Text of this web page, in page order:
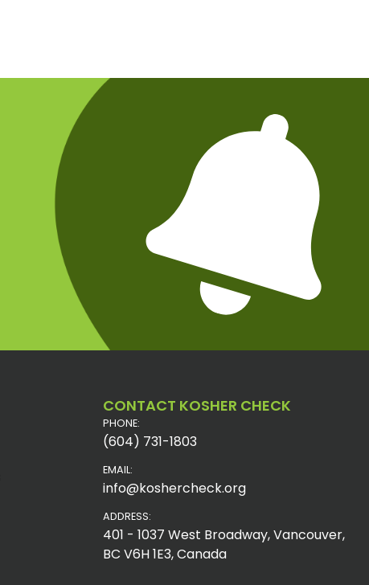
CONTACT KOSHER CHECK
PHONE:
(604) 731-1803
EMAIL:
info@koshercheck.org
ADDRESS:
401 - 1037 West Broadway, Vancouver,
BC V6H 1E3, Canada